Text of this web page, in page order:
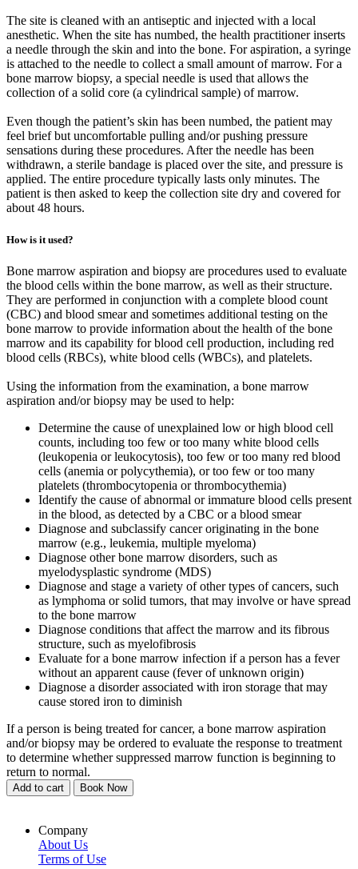
The site is cleaned with an antiseptic and injected with a local
anesthetic. When the site has numbed, the health practitioner inserts
a needle through the skin and into the bone. For aspiration, a syringe
is attached to the needle to collect a small amount of marrow. For a
bone marrow biopsy, a special needle is used that allows the
collection of a solid core (a cylindrical sample) of marrow.
Even though the patient’s skin has been numbed, the patient may
feel brief but uncomfortable pulling and/or pushing pressure
sensations during these procedures. After the needle has been
withdrawn, a sterile bandage is placed over the site, and pressure is
applied. The entire procedure typically lasts only minutes. The
patient is then asked to keep the collection site dry and covered for
about 48 hours.
How is it used?
Bone marrow aspiration and biopsy are procedures used to evaluate
the blood cells within the bone marrow, as well as their structure.
They are performed in conjunction with a complete blood count
(CBC) and blood smear and sometimes additional testing on the
bone marrow to provide information about the health of the bone
marrow and its capability for blood cell production, including red
blood cells (RBCs), white blood cells (WBCs), and platelets.
Using the information from the examination, a bone marrow
aspiration and/or biopsy may be used to help:
Determine the cause of unexplained low or high blood cell
counts, including too few or too many white blood cells
(leukopenia or leukocytosis), too few or too many red blood
cells (anemia or polycythemia), or too few or too many
platelets (thrombocytopenia or thrombocythemia)
Identify the cause of abnormal or immature blood cells present
in the blood, as detected by a CBC or a blood smear
Diagnose and subclassify cancer originating in the bone
marrow (e.g., leukemia, multiple myeloma)
Diagnose other bone marrow disorders, such as
myelodysplastic syndrome (MDS)
Diagnose and stage a variety of other types of cancers, such
as lymphoma or solid tumors, that may involve or have spread
to the bone marrow
Diagnose conditions that affect the marrow and its fibrous
structure, such as myelofibrosis
Evaluate for a bone marrow infection if a person has a fever
without an apparent cause (fever of unknown origin)
Diagnose a disorder associated with iron storage that may
cause stored iron to diminish
If a person is being treated for cancer, a bone marrow aspiration
and/or biopsy may be ordered to evaluate the response to treatment
to determine whether suppressed marrow function is beginning to
return to normal.
Add to cart Book Now
Company
About Us
Terms of Use